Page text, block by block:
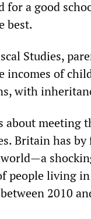
for a good
best.
Studies,
of
with
meeting
Britain has
living
2010